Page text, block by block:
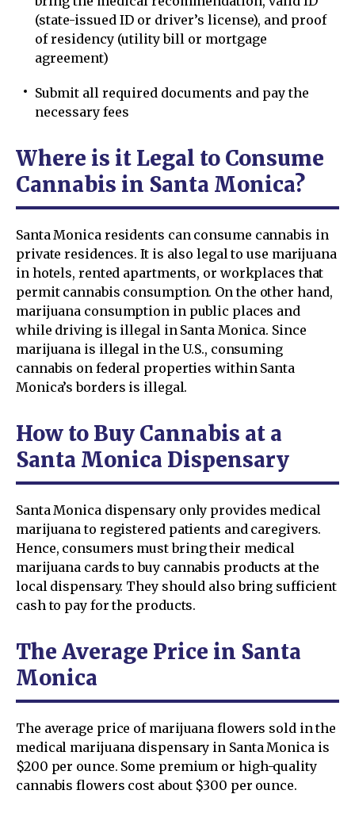
(state-issued ID or driver’s license), and proof
of residency (utility bill or mortgage
agreement)
Submit all required documents and pay the
necessary fees
Where is it Legal to Consume
Cannabis in Santa Monica?
Santa Monica residents can consume cannabis in
private residences. It is also legal to use marijuana
in hotels, rented apartments, or workplaces that
permit cannabis consumption. On the other hand,
marijuana consumption in public places and
while driving is illegal in Santa Monica. Since
marijuana is illegal in the U.S., consuming
cannabis on federal properties within Santa
Monica’s borders is illegal.
How to Buy Cannabis at a
Santa Monica Dispensary
Santa Monica dispensary only provides medical
marijuana to registered patients and caregivers.
Hence, consumers must bring their medical
marijuana cards to buy cannabis products at the
local dispensary. They should also bring sufficient
cash to pay for the products.
The Average Price in Santa
Monica
The average price of marijuana flowers sold in the
medical marijuana dispensary in Santa Monica is
$200 per ounce. Some premium or high-quality
cannabis flowers cost about $300 per ounce.